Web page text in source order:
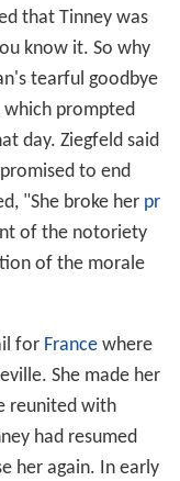
that Tinney was
know it. So why
tearful goodbye
which prompted
day. Ziegfeld said
to end
"She broke her pr
of the notoriety
of the morale
for Francewhere
She made her
reunited with
had resumed
her again. In early